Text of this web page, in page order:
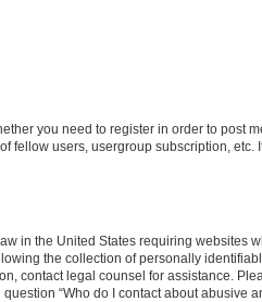
you need to register in order to
users, usergroup subscription, etc.
in the United States requiring
the collection of personally
contact legal counsel for assistance.
“Who do I contact about abusive